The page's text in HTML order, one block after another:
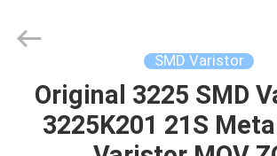
HOME
Electronics
Co.,Ltd.
SMD Varistor
Original 3225 SMD
3225K201 21S